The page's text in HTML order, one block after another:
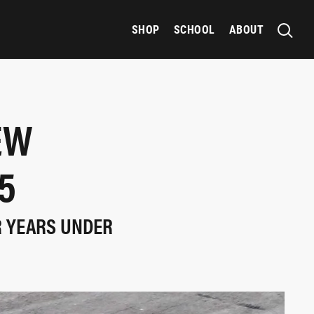
SHOP SCHOOL ABOUT
UNDER